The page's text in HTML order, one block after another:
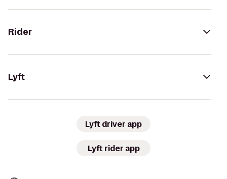
Rider
Lyft
Lyft driver app
Lyft rider app